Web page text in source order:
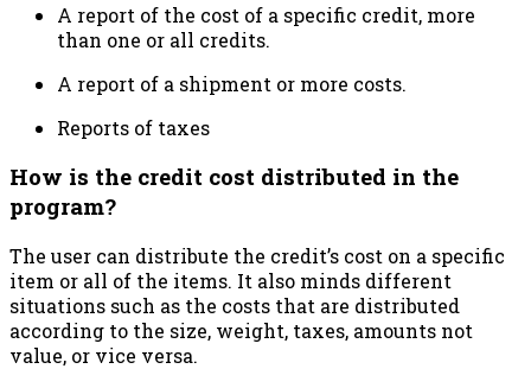
A report of the cost of a specific credit, more
than one or all credits.
A report of a shipment or more costs.
Reports of taxes
How is the credit cost distributed in the
program?
The user can distribute the credit’s cost on a specific
item or all of the items. It also minds different
situations such as the costs that are distributed
according to the size, weight, taxes, amounts not
value, or vice versa.